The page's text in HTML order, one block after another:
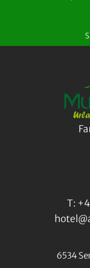
T:
6534